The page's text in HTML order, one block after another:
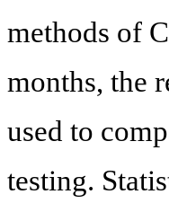
methods of
months, the
used to
testing.